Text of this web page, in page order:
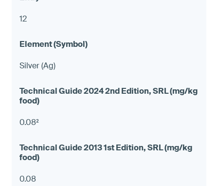
12
Silver (Ag)
0.08²
0.08